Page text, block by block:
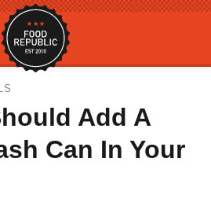
Add A
Can In Your